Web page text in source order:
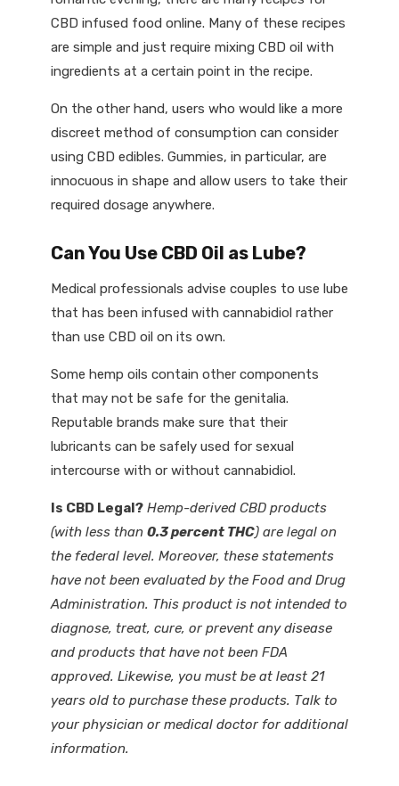
CBD infused food online. Many of these recipes
are simple and just require mixing CBD oil with
ingredients at a certain point in the recipe.
On the other hand, users who would like a more
discreet method of consumption can consider
using CBD edibles. Gummies, in particular, are
innocuous in shape and allow users to take their
required dosage anywhere.
Can You Use CBD Oil as Lube?
Medical professionals advise couples to use lube
that has been infused with cannabidiol rather
than use CBD oil on its own.
Some hemp oils contain other components
that may not be safe for the genitalia.
Reputable brands make sure that their
lubricants can be safely used for sexual
intercourse with or without cannabidiol.
Is CBD Legal? Hemp-derived CBD products
(with less than 0.3 percent THC) are legal on
the federal level. Moreover, these statements
have not been evaluated by the Food and Drug
Administration. This product is not intended to
diagnose, treat, cure, or prevent any disease
and products that have not been FDA
approved. Likewise, you must be at least 21
years old to purchase these products. Talk to
your physician or medical doctor for additional
information.